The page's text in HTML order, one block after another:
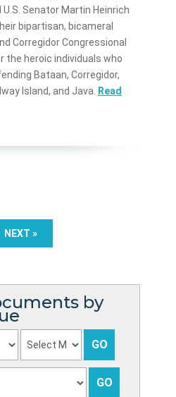
U.S. Senator Martin Heinrich
bipartisan, bicameral
Corregidor Congressional
the heroic individuals who
Bataan, Corregidor,
Island, and Java.
Read
NEXT »
by